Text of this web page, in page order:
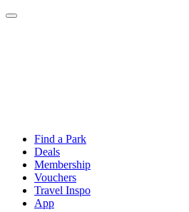
Find a Park
Deals
Membership
Vouchers
Travel Inspo
App